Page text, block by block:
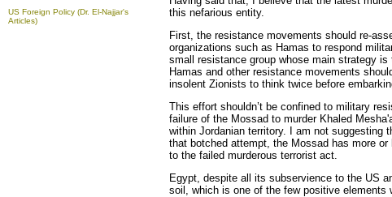
US Foreign Policy (Dr. El-Najjar's
Articles)
this nefarious entity.
First, the resistance movements should re-
organizations such as Hamas to respond
small resistance group whose main strategy
Hamas and other resistance movements
insolent Zionists to think twice before
This effort shouldn’t be confined to military
failure of the Mossad to murder Khaled
within Jordanian territory. I am not suggesting
that botched attempt, the Mossad has more
to the failed murderous terrorist act.
Egypt, despite all its subservience to the US
soil, which is one of the few positive elements